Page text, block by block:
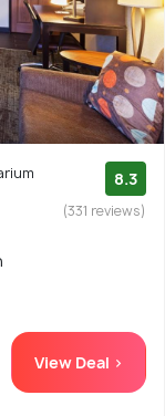
8.3
(331 reviews)
View Deal >